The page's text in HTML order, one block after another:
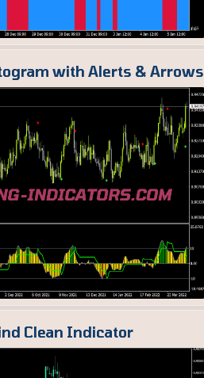
with Alerts & Arrows
Clean Indicator